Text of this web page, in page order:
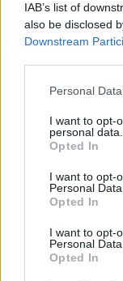
IAB’s list of
also be disclosed
Downstream
Please note that
not limited to your
grant or deny
use your data for
consent section.
Personal
I want to opt-
personal data.
Opted In
I want to opt-
Personal Data.
Opted In
I want to opt-
Personal
Opted In
Πειραιάς, 1906:
Μανιατών
Πέντε νεκροί,
Πειραιά και